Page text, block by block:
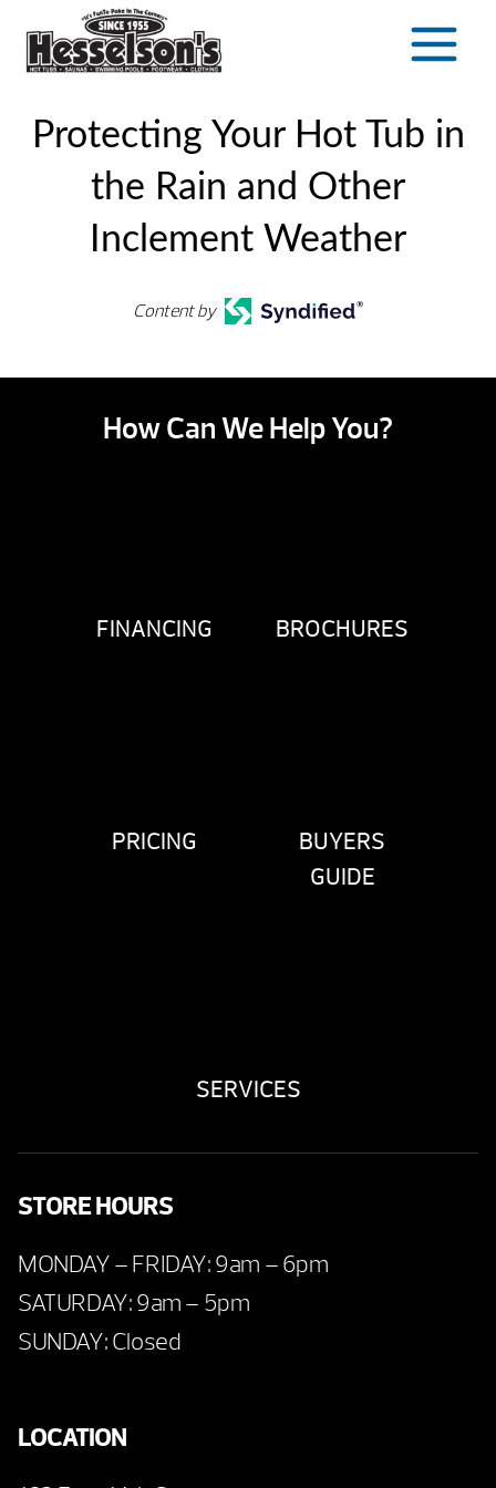
content
Protecting Your Hot Tub in
the Rain and Other
Inclement Weather
Content by
How Can We Help You?
FINANCING BROCHURES
PRICING
BUYERS
GUIDE
SERVICES
STORE HOURS
MONDAY – FRIDAY: 9am – 6pm
SATURDAY: 9am – 5pm
SUNDAY: Closed
LOCATION